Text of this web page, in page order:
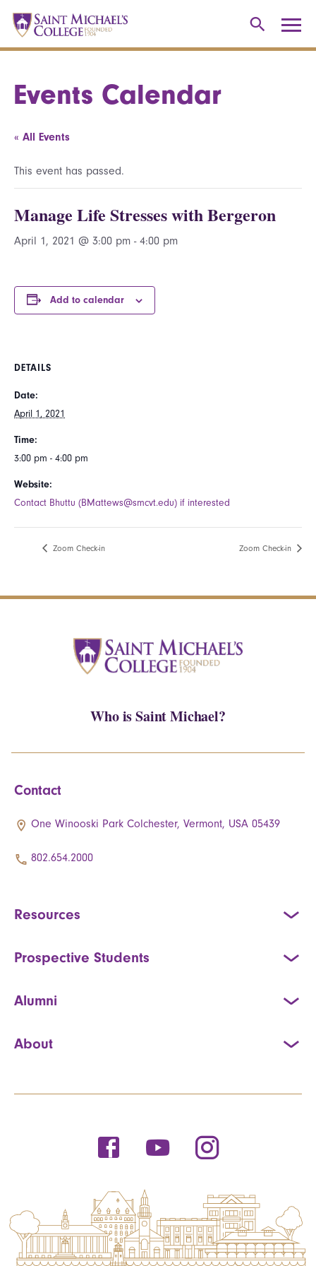
Events Calendar
« All Events
This event has passed.
Manage Life Stresses with Bergeron
April 1, 2021 @ 3:00 pm - 4:00 pm
Add to calendar
DETAILS
Date:
April 1, 2021
Time:
3:00 pm - 4:00 pm
Website:
Contact Bhuttu (BMattews@smcvt.edu) if interested
Zoom Check-in Zoom Check-in
Who is Saint Michael?
Contact
One Winooski Park Colchester, Vermont, USA 05439
802.654.2000
Resources
Prospective Students
Alumni
About